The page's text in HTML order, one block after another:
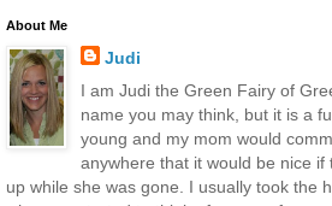
About Me
Judi
I am Judi the Green Fairy of
name you may think, but it is a
young and my mom would
anywhere that it would be nice
up while she was gone. I usually took the